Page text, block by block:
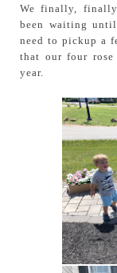
We finally,
been waiting
need to pickup a
that our four
year.